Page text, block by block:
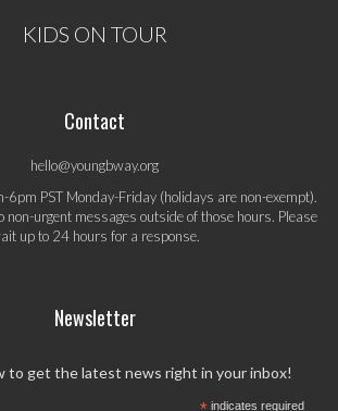
KIDS ON TOUR
Contact
hello@youngbway.org
PST Monday-Friday (holidays are non-exempt).
non-urgent messages outside of those hours. Please
up to 24 hours for a response.
Newsletter
to get the latest news right in your inbox!
indicates required